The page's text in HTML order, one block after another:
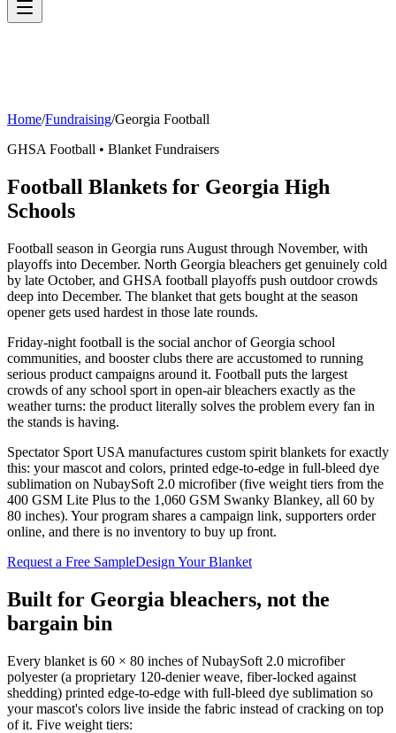
Home/Fundraising/Georgia Football
GHSA Football • Blanket Fundraisers
Football Blankets for Georgia High
Schools
Football season in Georgia runs August through November, with
playoffs into December. North Georgia bleachers get genuinely cold
by late October, and GHSA football playoffs push outdoor crowds
deep into December. The blanket that gets bought at the season
opener gets used hardest in those late rounds.
Friday-night football is the social anchor of Georgia school
communities, and booster clubs there are accustomed to running
serious product campaigns around it. Football puts the largest
crowds of any school sport in open-air bleachers exactly as the
weather turns: the product literally solves the problem every fan in
the stands is having.
Spectator Sport USA manufactures custom spirit blankets for exactly
this: your mascot and colors, printed edge-to-edge in full-bleed dye
sublimation on NubaySoft 2.0 microfiber (five weight tiers from the
400 GSM Lite Plus to the 1,060 GSM Swanky Blankey, all 60 by
80 inches). Your program shares a campaign link, supporters order
online, and there is no inventory to buy up front.
Request a Free SampleDesign Your Blanket
Built for Georgia bleachers, not the
bargain bin
Every blanket is 60 × 80 inches of NubaySoft 2.0 microfiber
polyester (a proprietary 120-denier weave, fiber-locked against
shedding) printed edge-to-edge with full-bleed dye sublimation so
your mascot's colors live inside the fabric instead of cracking on top
of it. Five weight tiers: